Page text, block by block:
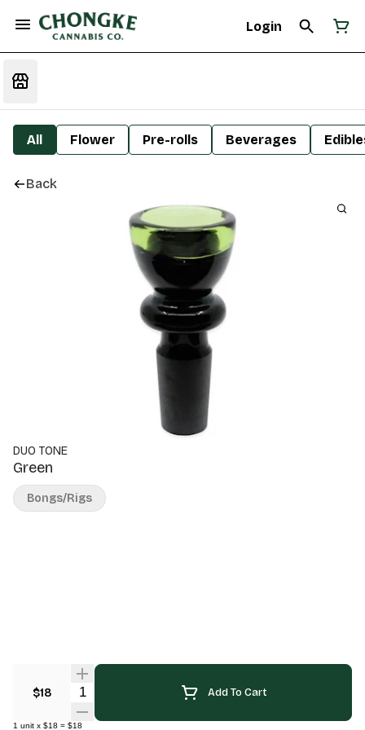
Login
All Flower Pre-rolls Beverages
Back
DUO TONE
Green
$18 Quantity Selector Add To Cart
1 unit x $18 = $18
Bongs/Rigs